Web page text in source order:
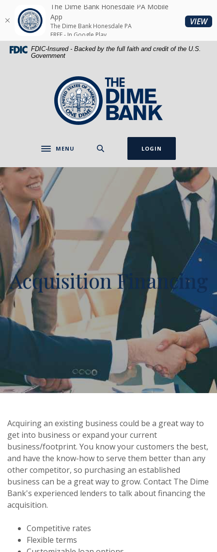
Skip
main
content
Download
Acrobat
Reader
5.0
FDIC-Insured - Backed by the full faith and credit of the U.S.
Government
The Dime Bank Honesdale PA
Toggle navigation
MENU LOGIN
Acquisition Financing
Acquiring an existing business could be a great way to
get into business or expand your current
business/footprint. You know your customers the best,
and have the know-how to serve them better than any
other competitor, so purchasing an established
business can be a great way to grow. Contact The Dime
Bank's experienced lenders to talk about financing the
acquisition.
Competitive rates
Flexible terms
The Dime Bank Honesdale PA Mobile
App
The Dime Bank Honesdale PA
FREE - In Google Play
VIEW